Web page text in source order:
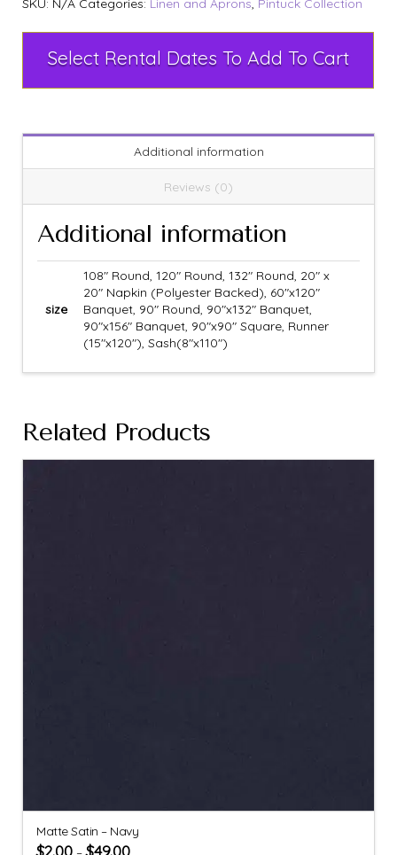
SKU: N/A Categories: Linen and Aprons, Pintuck Collection
Select Rental Dates To Add To Cart
Additional information
Reviews (0)
Additional information
size
108" Round, 120" Round, 132" Round, 20" x
20" Napkin (Polyester Backed), 60"x120"
Banquet, 90" Round, 90"x132" Banquet,
90"x156" Banquet, 90"x90" Square, Runner
(15"x120"), Sash(8"x110")
Related Products
Matte Satin – Navy
$2.00 $49.00